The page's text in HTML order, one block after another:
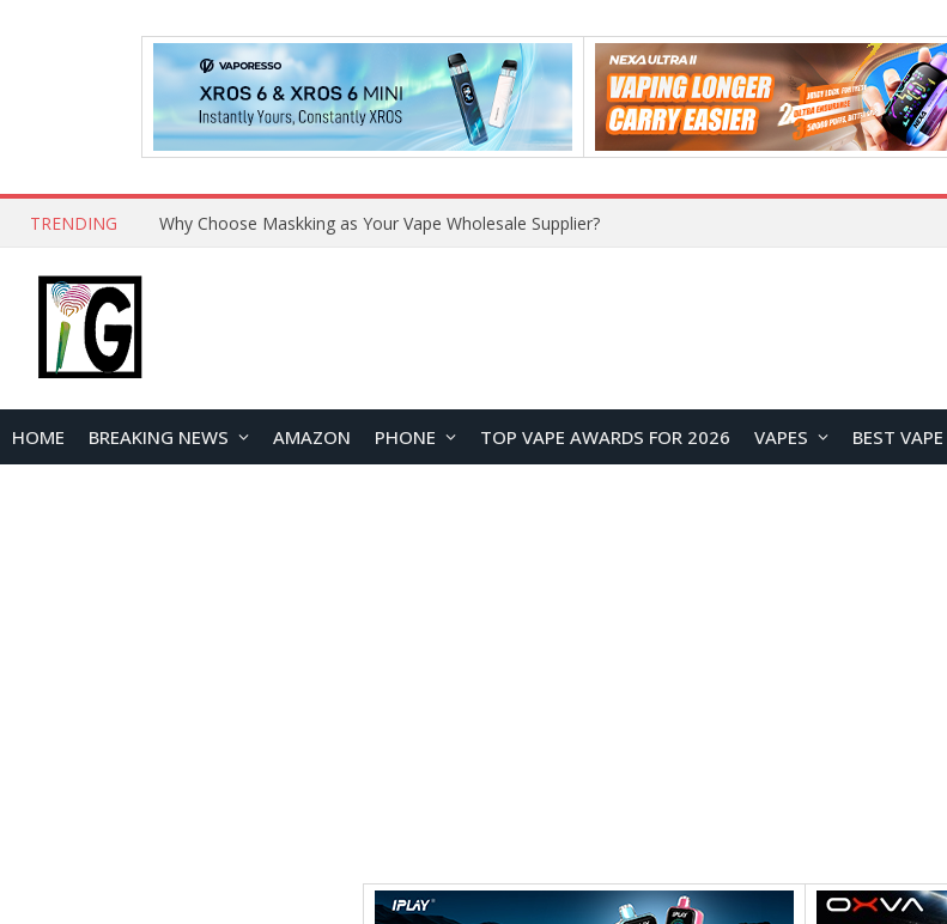
TRENDING Why Choose Maskking as Your Vape Wholesale Supplier?
HOME BREAKING NEWS AMAZON PHONE TOP VAPE AWARDS FOR 2026 VAPES BEST VAPE